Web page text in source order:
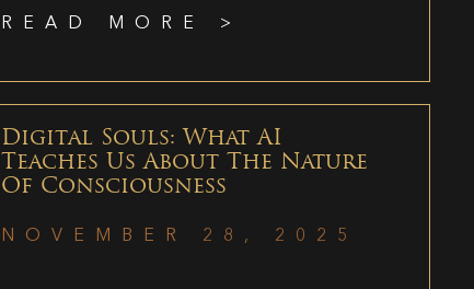
READ MORE >
Digital Souls: What AI
Teaches Us About The Nature
Of Consciousness
NOVEMBER 28, 2025